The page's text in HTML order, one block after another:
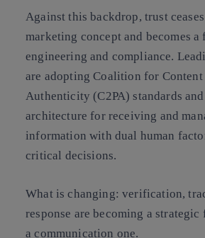
Against this backdrop, trust
marketing concept and becomes
engineering and compliance.
are adoptingCoalition for Content
Authenticity (C2PA) standards and
architecture for receiving and
information with dual human
critical decisions.
What is changing: verification,
response are becoming astrategic
a communication one.